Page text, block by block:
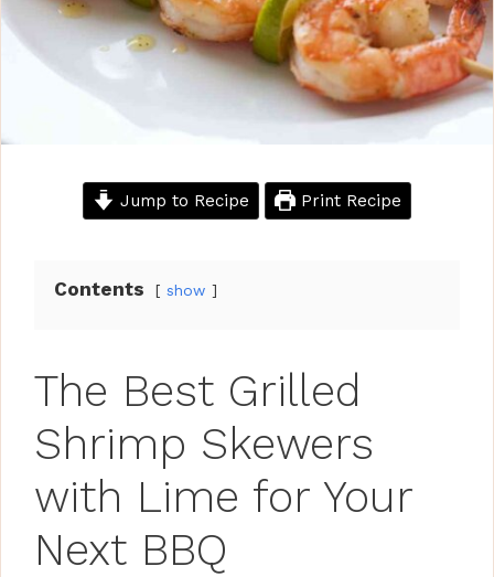
Jump to Recipe Print Recipe
Contents show
The Best Grilled
Shrimp Skewers
with Lime for Your
Next BBQ